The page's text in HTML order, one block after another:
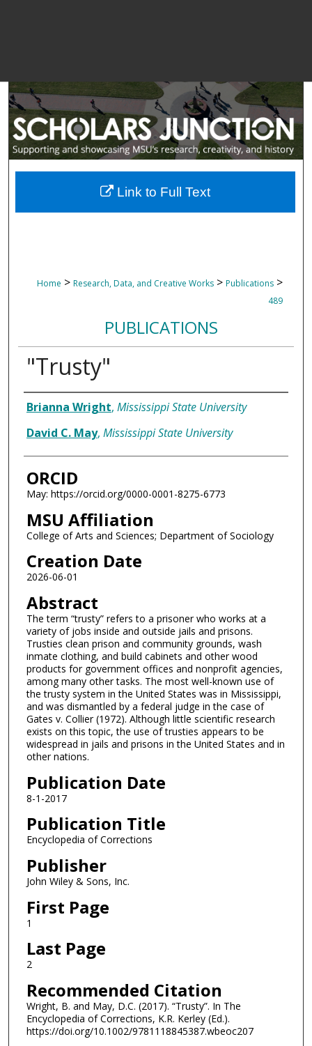
Home > Research, Data, and Creative Works > Publications >
489
PUBLICATIONS
"Trusty"
Authors
Brianna Wright, Mississippi State University
David C. May, Mississippi State University
ORCID
May: https://orcid.org/0000-0001-8275-6773
MSU Affiliation
College of Arts and Sciences; Department of Sociology
Creation Date
2026-06-01
Abstract
The term “trusty” refers to a prisoner who works at a
variety of jobs inside and outside jails and prisons.
Trusties clean prison and community grounds, wash
inmate clothing, and build cabinets and other wood
products for government offices and nonprofit agencies,
among many other tasks. The most well-known use of
the trusty system in the United States was in Mississippi,
and was dismantled by a federal judge in the case of
Gates v. Collier (1972). Although little scientific research
exists on this topic, the use of trusties appears to be
widespread in jails and prisons in the United States and in
other nations.
Publication Date
8-1-2017
Publication Title
Encyclopedia of Corrections
Publisher
John Wiley & Sons, Inc.
First Page
1
Last Page
2
Recommended Citation
Wright, B. and May, D.C. (2017). “Trusty”. In The
Encyclopedia of Corrections, K.R. Kerley (Ed.).
https://doi.org/10.1002/9781118845387.wbeoc207
Link to Full Text